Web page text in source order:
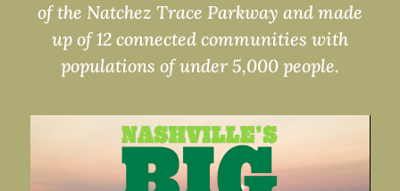
of the Natchez Trace Parkway and made
up of 12 connected communities with
populations of under 5,000 people.